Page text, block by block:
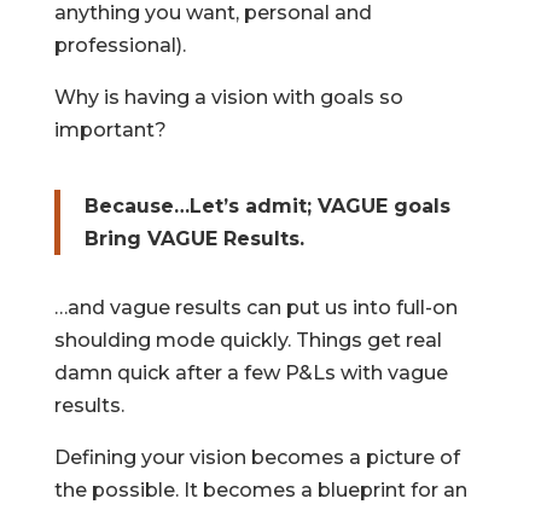
anything you want, personal and
professional).
Why is having a vision with goals so
important?
Because…Let’s admit; VAGUE goals
Bring VAGUE Results.
…and vague results can put us into full-on
shoulding mode quickly. Things get real
damn quick after a few P&Ls with vague
results.
Defining your vision becomes a picture of
the possible. It becomes a blueprint for an